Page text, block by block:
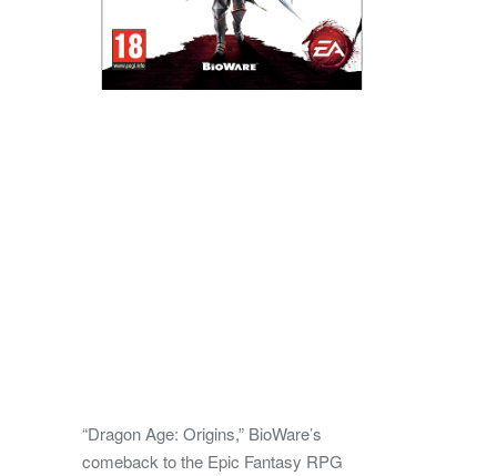
“Dragon Age: Origins,” BioWare’s
comeback to the Epic Fantasy RPG